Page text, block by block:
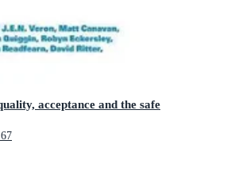
acceptance and the safe